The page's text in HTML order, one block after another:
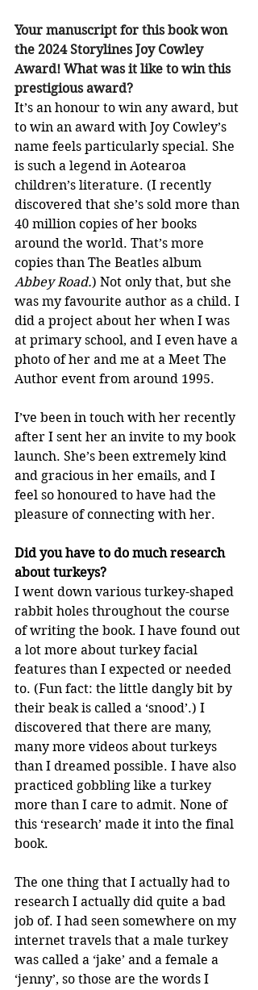
Your manuscript for this book won
the 2024 Storylines Joy Cowley
Award! What was it like to win this
prestigious award?
It’s an honour to win any award, but
to win an award with Joy Cowley’s
name feels particularly special. She
is such a legend in Aotearoa
children’s literature. (I recently
discovered that she’s sold more than
40 million copies of her books
around the world. That’s more
copies than The Beatles album
Abbey Road.) Not only that, but she
was my favourite author as a child. I
did a project about her when I was
at primary school, and I even have a
photo of her and me at a Meet The
Author event from around 1995.
I’ve been in touch with her recently
after I sent her an invite to my book
launch. She’s been extremely kind
and gracious in her emails, and I
feel so honoured to have had the
pleasure of connecting with her.
Did you have to do much research
about turkeys?
I went down various turkey-shaped
rabbit holes throughout the course
of writing the book. I have found out
a lot more about turkey facial
features than I expected or needed
to. (Fun fact: the little dangly bit by
their beak is called a ‘snood’.) I
discovered that there are many,
many more videos about turkeys
than I dreamed possible. I have also
practiced gobbling like a turkey
more than I care to admit. None of
this ‘research’ made it into the final
book.
The one thing that I actually had to
research I actually did quite a bad
job of. I had seen somewhere on my
internet travels that a male turkey
was called a ‘jake’ and a female a
‘jenny’, so those are the words I